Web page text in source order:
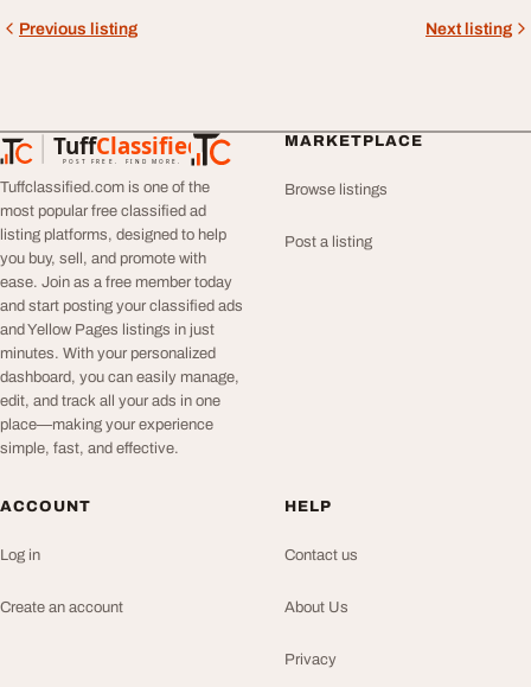
Previous listing Next listing
TuffClassified
POST FREE. FIND MORE.
TuffClassified
Tuffclassified.com is one of the
most popular free classified ad
listing platforms, designed to help
you buy, sell, and promote with
ease. Join as a free member today
and start posting your classified ads
and Yellow Pages listings in just
minutes. With your personalized
dashboard, you can easily manage,
edit, and track all your ads in one
place—making your experience
simple, fast, and effective.
MARKETPLACE
Browse listings
Post a listing
ACCOUNT
Log in
Create an account
HELP
Contact us
About Us
Privacy